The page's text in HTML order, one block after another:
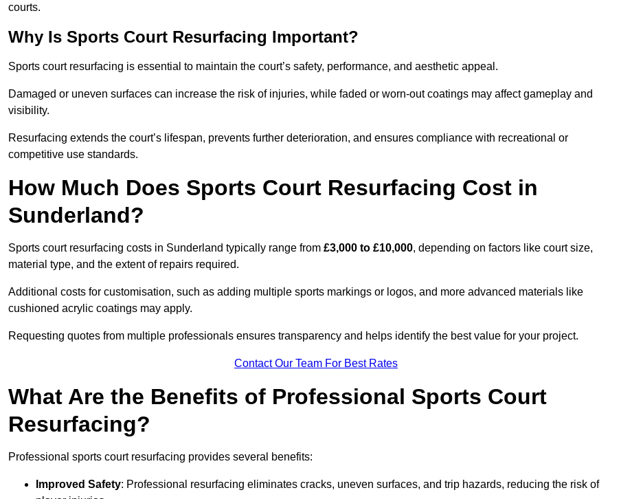
courts.
Why Is Sports Court Resurfacing Important?
Sports court resurfacing is essential to maintain the court’s safety, performance, and aesthetic appeal.
Damaged or uneven surfaces can increase the risk of injuries, while faded or worn-out coatings may affect gameplay and
visibility.
Resurfacing extends the court’s lifespan, prevents further deterioration, and ensures compliance with recreational or
competitive use standards.
How Much Does Sports Court Resurfacing Cost in
Sunderland?
Sports court resurfacing costs in Sunderland typically range from £3,000 to £10,000, depending on factors like court size,
material type, and the extent of repairs required.
Additional costs for customisation, such as adding multiple sports markings or logos, and more advanced materials like
cushioned acrylic coatings may apply.
Requesting quotes from multiple professionals ensures transparency and helps identify the best value for your project.
Contact Our Team For Best Rates
What Are the Benefits of Professional Sports Court
Resurfacing?
Professional sports court resurfacing provides several benefits:
Improved Safety: Professional resurfacing eliminates cracks, uneven surfaces, and trip hazards, reducing the risk of